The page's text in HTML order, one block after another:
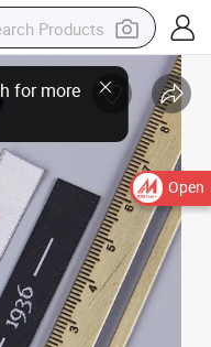
Open